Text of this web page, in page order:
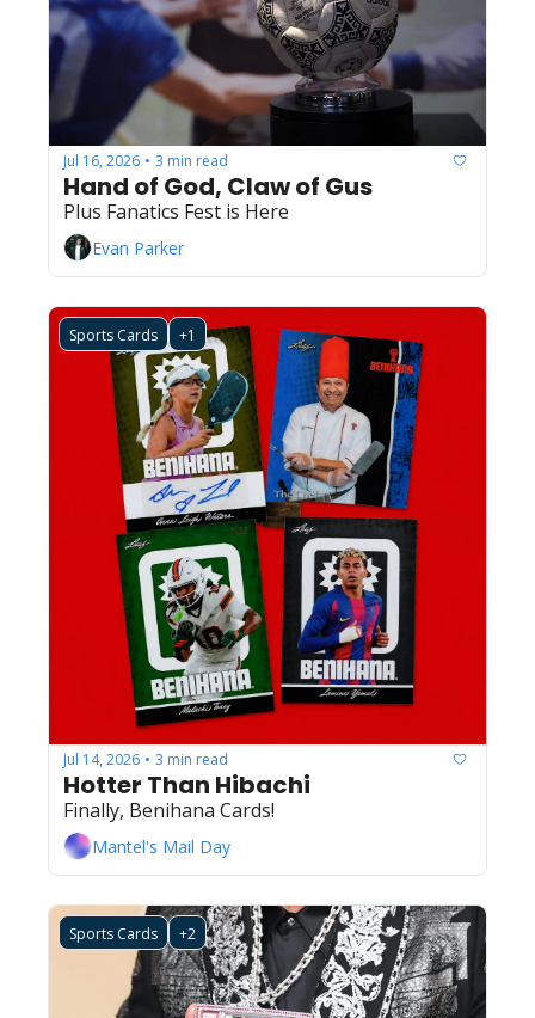
Jul 16, 2026 • 3 min read
Hand of God, Claw of Gus
Plus Fanatics Fest is Here
Evan Parker
Sports Cards +1
Jul 14, 2026 • 3 min read
Hotter Than Hibachi
Finally, Benihana Cards!
Mantel's Mail Day
Sports Cards +2